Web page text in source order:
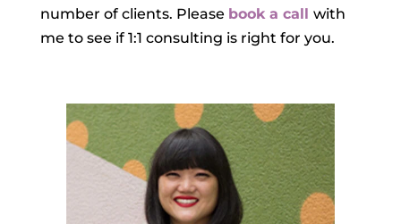
number of clients. Please book a call with
me to see if 1:1 consulting is right for you.